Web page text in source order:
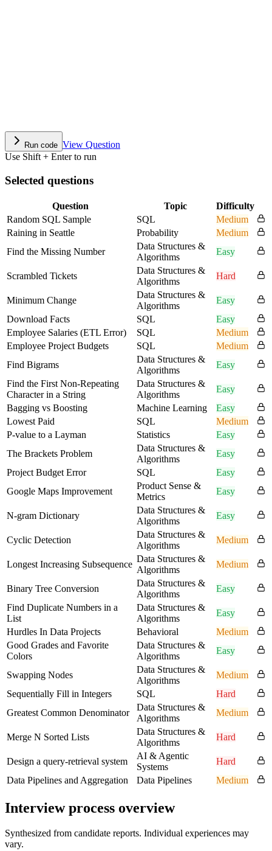
Run code View Question
Use Shift + Enter to run
Selected questions
Question Topic
Difficulty
Random SQL Sample
SQL
Medium
Raining in Seattle
Probability
Medium
Find the Missing Number
Data Structures &
Algorithms
Easy
Scrambled Tickets
Data Structures &
Algorithms
Hard
Minimum Change
Data Structures &
Algorithms
Easy
Download Facts
SQL
Easy
Employee Salaries (ETL Error)
SQL
Medium
Employee Project Budgets
SQL
Medium
Find Bigrams
Data Structures &
Algorithms
Easy
Find the First Non-Repeating
Character in a String
Data Structures &
Algorithms
Easy
Bagging vs Boosting
Machine Learning
Easy
Lowest Paid
SQL
Medium
P-value to a Layman
Statistics
Easy
The Brackets Problem
Data Structures &
Algorithms
Easy
Project Budget Error
SQL
Easy
Google Maps Improvement
Product Sense &
Metrics
Easy
N-gram Dictionary
Data Structures &
Algorithms
Easy
Cyclic Detection
Data Structures &
Algorithms
Medium
Longest Increasing Subsequence
Data Structures &
Algorithms
Medium
Binary Tree Conversion
Data Structures &
Algorithms
Easy
Find Duplicate Numbers in a
List
Data Structures &
Algorithms
Easy
Hurdles In Data Projects
Behavioral
Medium
Good Grades and Favorite
Colors
Data Structures &
Algorithms
Easy
Swapping Nodes
Data Structures &
Algorithms
Medium
Sequentially Fill in Integers
SQL
Hard
Greatest Common Denominator
Data Structures &
Algorithms
Medium
Merge N Sorted Lists
Data Structures &
Algorithms
Hard
Design a query-retrieval system
AI & Agentic
Systems
Hard
Data Pipelines and Aggregation
Data Pipelines Medium
Interview process overview
Synthesized from candidate reports. Individual experiences may
vary.